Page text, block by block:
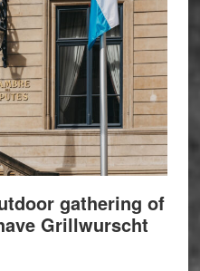
gathering of
Grillwurscht